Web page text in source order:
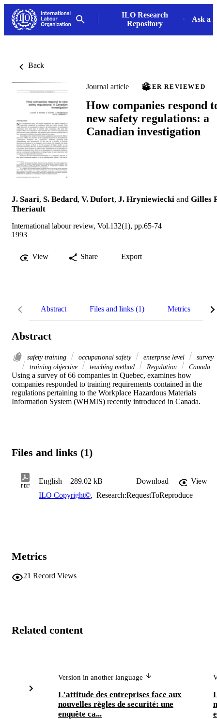
ILO Research
Repository
Ask a
Back
Journal article PEER REVIEWED
How companies respond
new safety regulations: a
Canadian investigation
J. Saari, S. Bedard, V. Dufort, J. Hryniewiecki and Gilles
Theriault
International labour review, Vol.132(1), pp.65-74
1993
View Share Export
Abstract Files and links (1) Metrics
Abstract
safety training occupational safety enterprise level
survey
training objective
teaching method Regulation Canada
Using a survey of 66 companies in Quebec, examines how
companies responded to training requirements contained in the
regulations pertaining to the Workplace Hazardous Materials
Information System (WHMIS) recently introduced in Canada.
Files and links (1)
PDF
English 289.02 kB Download
View
ILO Copyright©, Research:RequestToReproduce
Metrics
21 Record Views
Related content
Version in another language
L'attitude des entreprises face aux
nouvelles règles de securité: une
enquête ca...